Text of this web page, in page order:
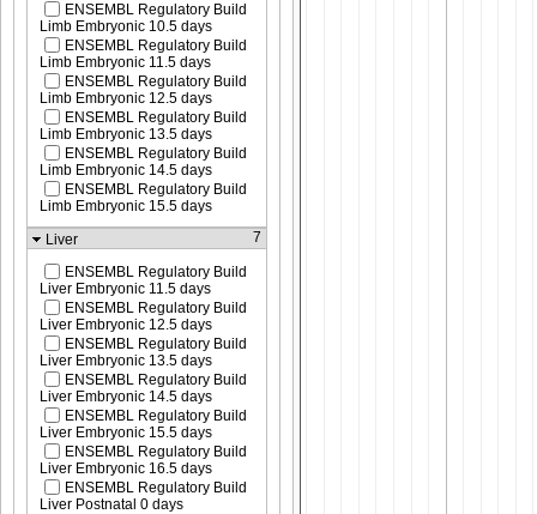
ENSEMBL Regulatory Build
Limb Embryonic 10.5 days
ENSEMBL Regulatory Build
Limb Embryonic 11.5 days
ENSEMBL Regulatory Build
Limb Embryonic 12.5 days
ENSEMBL Regulatory Build
Limb Embryonic 13.5 days
ENSEMBL Regulatory Build
Limb Embryonic 14.5 days
ENSEMBL Regulatory Build
Limb Embryonic 15.5 days
Liver
7
ENSEMBL Regulatory Build
Liver Embryonic 11.5 days
ENSEMBL Regulatory Build
Liver Embryonic 12.5 days
ENSEMBL Regulatory Build
Liver Embryonic 13.5 days
ENSEMBL Regulatory Build
Liver Embryonic 14.5 days
ENSEMBL Regulatory Build
Liver Embryonic 15.5 days
ENSEMBL Regulatory Build
Liver Embryonic 16.5 days
ENSEMBL Regulatory Build
Liver Postnatal 0 days